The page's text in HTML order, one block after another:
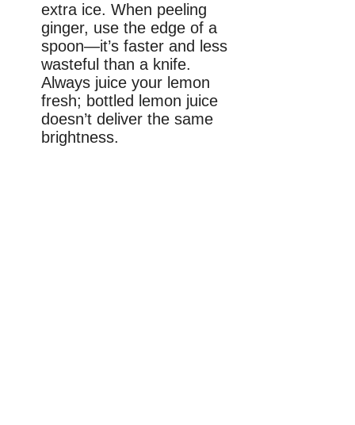
extra ice. When peeling
ginger, use the edge of a
spoon—it’s faster and less
wasteful than a knife.
Always juice your lemon
fresh; bottled lemon juice
doesn’t deliver the same
brightness.